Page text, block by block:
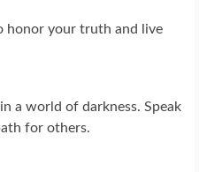
honor your truth and live
a world of darkness. Speak
for others.